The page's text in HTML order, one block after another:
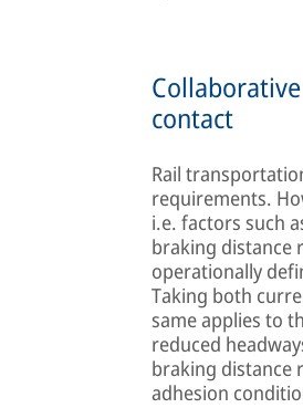
contact
Rail
requirements.
i.e. factors such
braking distance
operationally
Taking both
same applies to
reduced
braking distance
adhesion